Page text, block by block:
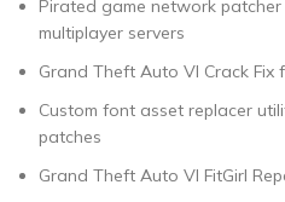
Pirated game network
multiplayer servers
Grand Theft Auto VI Crack Fix
Custom font asset replacer
patches
Grand Theft Auto VI FitGirl